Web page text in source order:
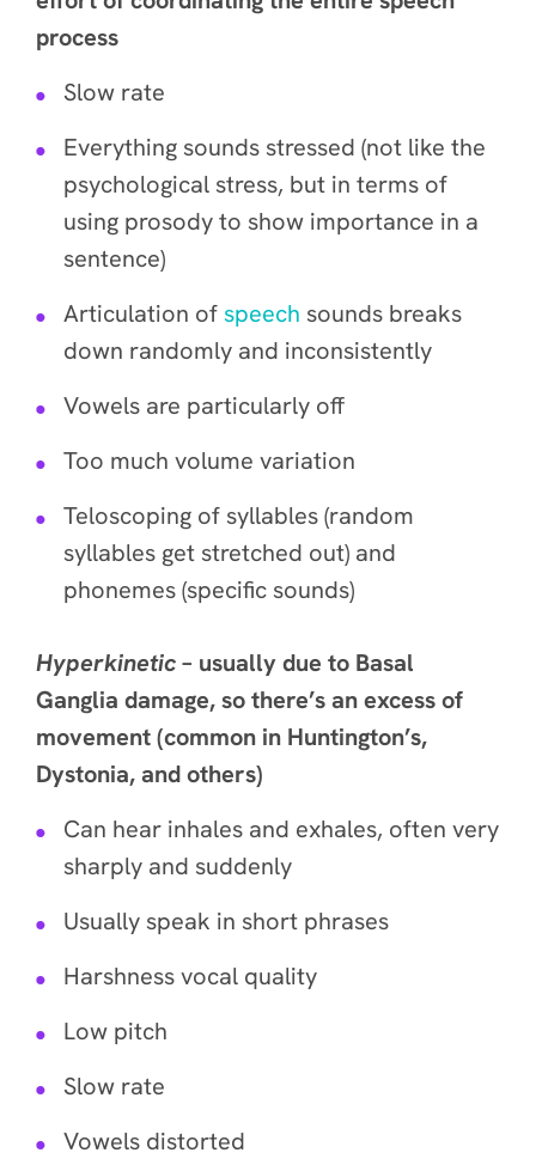
process
Slow rate
Everything sounds stressed (not like the
psychological stress, but in terms of
using prosody to show importance in a
sentence)
Articulation of speech sounds breaks
down randomly and inconsistently
Vowels are particularly off
Too much volume variation
Teloscoping of syllables (random
syllables get stretched out) and
phonemes (specific sounds)
Hyperkinetic– usually due to Basal
Ganglia damage, so there’s an excess of
movement (common in Huntington’s,
Dystonia, and others)
Can hear inhales and exhales, often very
sharply and suddenly
Usually speak in short phrases
Harshness vocal quality
Low pitch
Slow rate
Vowels distorted